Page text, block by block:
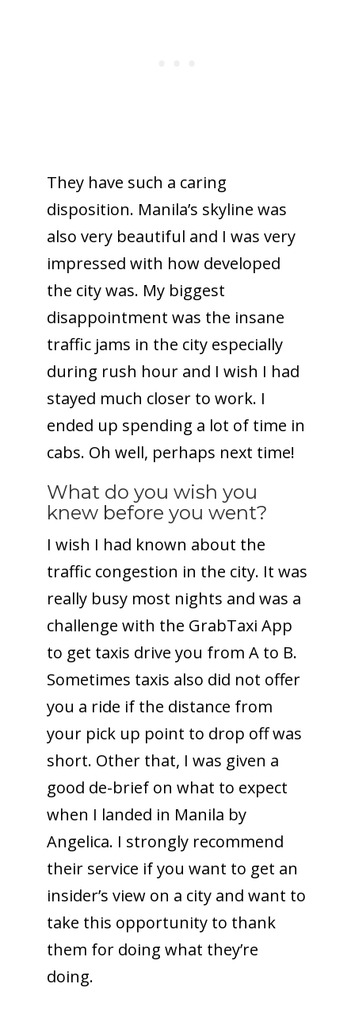
They have such a caring
disposition. Manila’s skyline was
also very beautiful and I was very
impressed with how developed
the city was. My biggest
disappointment was the insane
traffic jams in the city especially
during rush hour and I wish I had
stayed much closer to work. I
ended up spending a lot of time in
cabs. Oh well, perhaps next time!
What do you wish you
knew before you went?
I wish I had known about the
traffic congestion in the city. It was
really busy most nights and was a
challenge with the GrabTaxi App
to get taxis drive you from A to B.
Sometimes taxis also did not offer
you a ride if the distance from
your pick up point to drop off was
short. Other that, I was given a
good de-brief on what to expect
when I landed in Manila by
Angelica. I strongly recommend
their service if you want to get an
insider’s view on a city and want to
take this opportunity to thank
them for doing what they’re
doing.